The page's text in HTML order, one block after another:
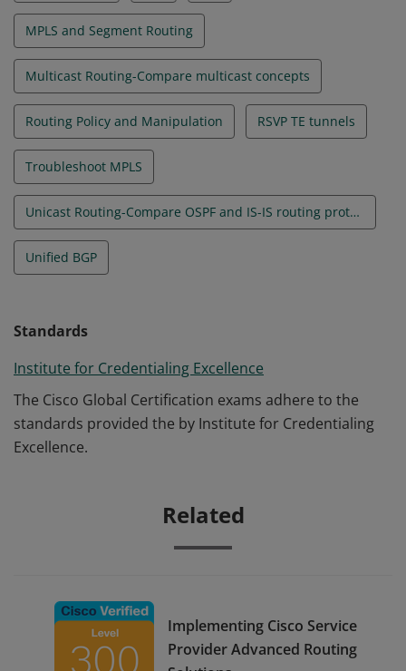
MPLS and Segment Routing
Multicast Routing-Compare multicast concepts
Routing Policy and Manipulation RSVP TE tunnels
Troubleshoot MPLS
Unicast Routing-Compare OSPF and IS-IS routing protocols
Unified BGP
Standards
Institute for Credentialing Excellence
The Cisco Global Certification exams adhere to the
standards provided the by Institute for Credentialing
Excellence.
Related
Implementing Cisco Service
Provider Advanced Routing